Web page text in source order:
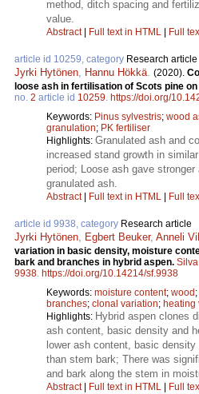
method, ditch spacing and
value.
Abstract| Full text in HTML Full
article id 10259, category Research article
Jyrki Hytönen, Hannu Hökkä. (2020).
loose ash in fertilisation of Scots pine
no. 2 article id 10259. https://doi.org/
Keywords: Pinus sylvestris; wood
granulation; PK fertiliser
Highlights: Granulated ash and
increased stand growth in
period; Loose ash gave
granulated ash.
Abstract| Full text in HTML Full
article id 9938, category Research article
Jyrki Hytönen, Egbert Beuker, Anneli
variation in basic density, moisture
bark and branches in hybrid aspen.
9938. https://doi.org/10.14214/sf.9938
Keywords: moisture content; wood ;
branches; clonal variation; heating
Highlights: Hybrid aspen clones
ash content, basic density and
lower ash content, basic
than stem bark; There was
and bark along the stem in
Abstract| Full text in HTML Full